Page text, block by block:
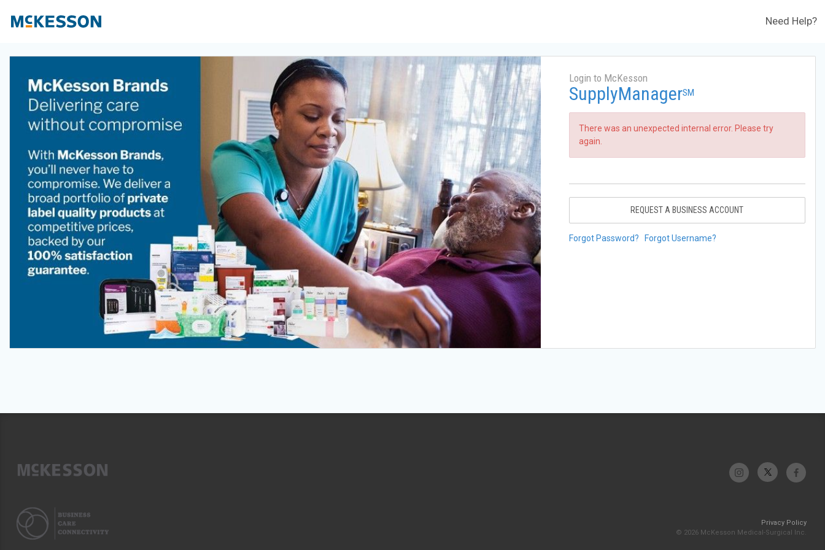
Need Help?
Login to McKesson
SupplyManagerSM
There was an unexpected internal error. Please try
again.
REQUEST A BUSINESS ACCOUNT
Forgot Password? Forgot Username?
Privacy Policy
© 2026 McKesson Medical-Surgical Inc.